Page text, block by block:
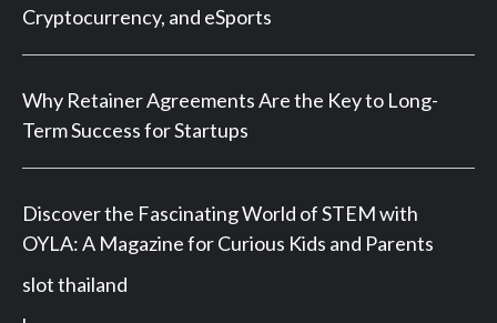
Cryptocurrency, and eSports
Why Retainer Agreements Are the Key to Long-
Term Success for Startups
Discover the Fascinating World of STEM with
OYLA: A Magazine for Curious Kids and Parents
slot thailand